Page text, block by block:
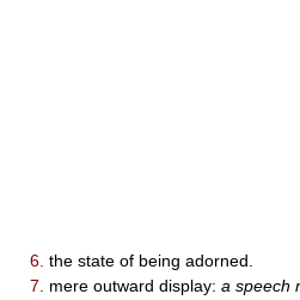
6. the state of being adorned.
7.
mere outward display: a speech